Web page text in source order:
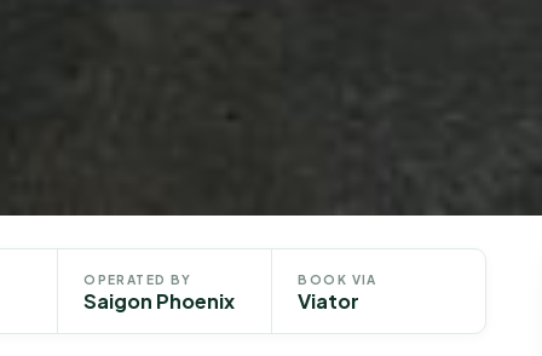
OPERATED BY
Saigon Phoenix
BOOK VIA
Viator